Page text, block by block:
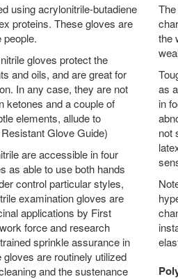
using acrylonitrile-butadiene
proteins. These gloves are
gloves protect the
and oils, and are great for
In any case, they are not
ketones and a couple of
elements, allude to
Glove Guide)
are accessible in four
as able to use both hands
control particular styles,
examination gloves are
applications by First
force and research
sprinkle assurance in
are routinely utilized
and the sustenance
the
as
in
not